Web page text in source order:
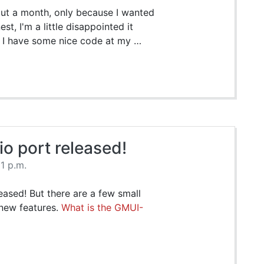
a month, only because I wanted
I'm a little disappointed it
have some nice code at my …
port released!
p.m.
But there are a few small
features. What is the GMUI-